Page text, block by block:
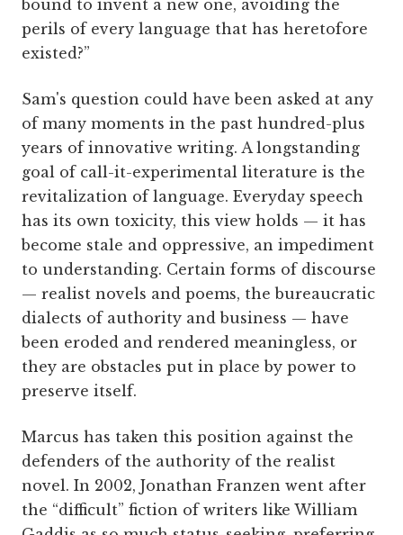
bound to invent a new one, avoiding the
perils of every language that has heretofore
existed?”
Sam's question could have been asked at any
of many moments in the past hundred-plus
years of innovative writing. A longstanding
goal of call-it-experimental literature is the
revitalization of language. Everyday speech
has its own toxicity, this view holds — it has
become stale and oppressive, an impediment
to understanding. Certain forms of discourse
— realist novels and poems, the bureaucratic
dialects of authority and business — have
been eroded and rendered meaningless, or
they are obstacles put in place by power to
preserve itself.
Marcus has taken this position against the
defenders of the authority of the realist
novel. In 2002, Jonathan Franzen went after
the “difficult” fiction of writers like William